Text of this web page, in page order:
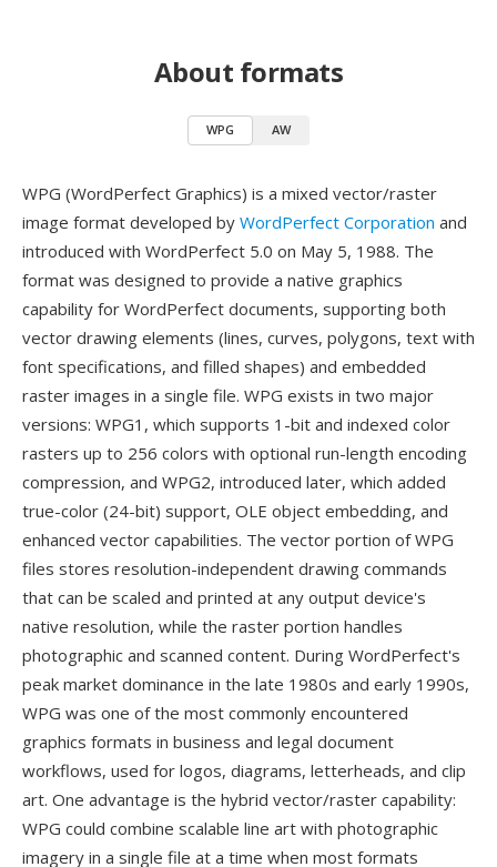
About formats
WPG AW
WPG (WordPerfect Graphics) is a mixed vector/raster
image format developed by WordPerfect Corporation and
introduced with WordPerfect 5.0 on May 5, 1988. The
format was designed to provide a native graphics
capability for WordPerfect documents, supporting both
vector drawing elements (lines, curves, polygons, text with
font specifications, and filled shapes) and embedded
raster images in a single file. WPG exists in two major
versions: WPG1, which supports 1-bit and indexed color
rasters up to 256 colors with optional run-length encoding
compression, and WPG2, introduced later, which added
true-color (24-bit) support, OLE object embedding, and
enhanced vector capabilities. The vector portion of WPG
files stores resolution-independent drawing commands
that can be scaled and printed at any output device's
native resolution, while the raster portion handles
photographic and scanned content. During WordPerfect's
peak market dominance in the late 1980s and early 1990s,
WPG was one of the most commonly encountered
graphics formats in business and legal document
workflows, used for logos, diagrams, letterheads, and clip
art. One advantage is the hybrid vector/raster capability:
WPG could combine scalable line art with photographic
imagery in a single file at a time when most formats